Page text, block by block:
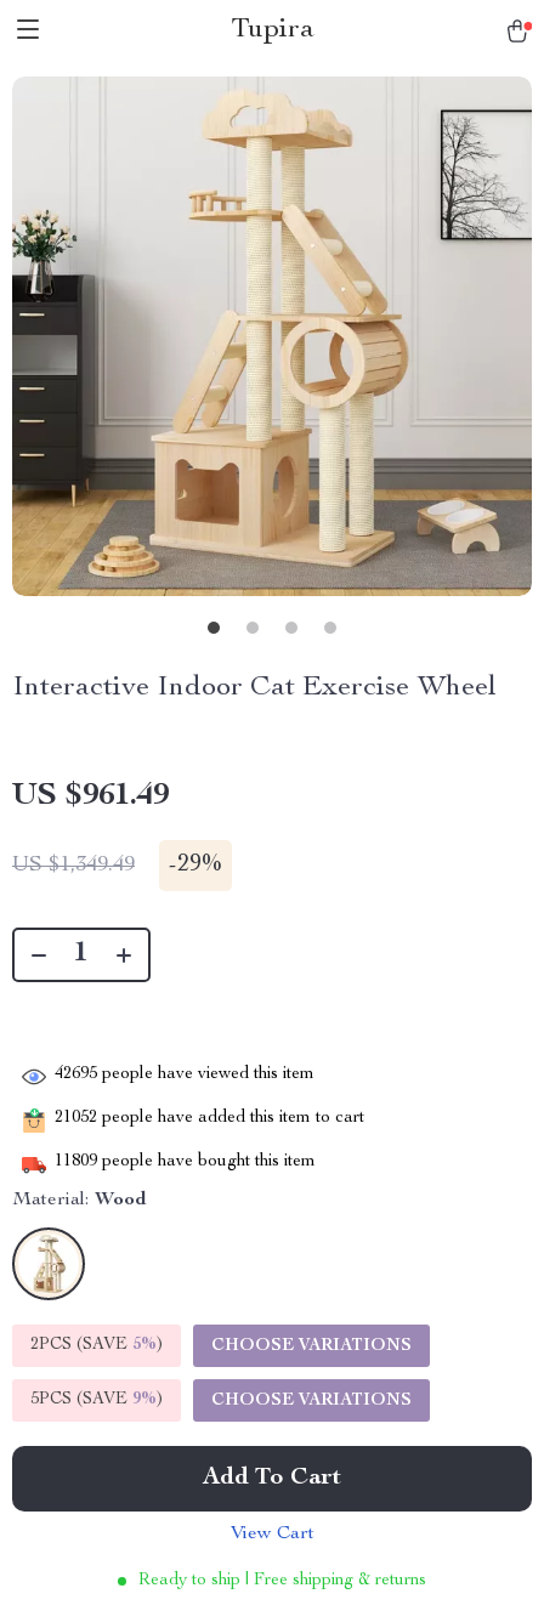
Tupira
Interactive Indoor Cat Exercise Wheel
US $961.49
US $1,349.49 -29%
42695 people have viewed this item
21052 people have added this item to cart
11809 people have bought this item
Material: Wood
2PCS (SAVE 5%) CHOOSE VARIATIONS
5PCS (SAVE 9%) CHOOSE VARIATIONS
Add To Cart
View Cart
Ready to ship | Free shipping & returns